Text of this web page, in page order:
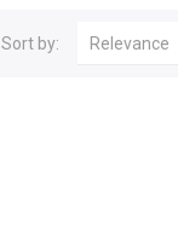
Sort by: Relevance